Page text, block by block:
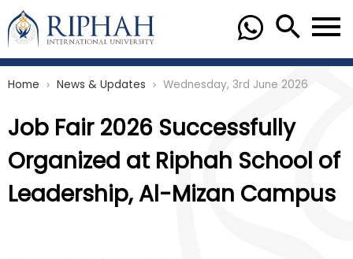
Home chevron_right News & Updates chevron_right Wednesday, 3rd June 2026
Job Fair 2026 Successfully
Organized at Riphah School of
Leadership, Al-Mizan Campus